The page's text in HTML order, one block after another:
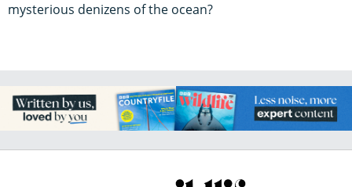
mysterious denizens of the ocean?